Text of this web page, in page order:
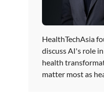
HealthTechAsia
discuss AI's role
health
matter most as